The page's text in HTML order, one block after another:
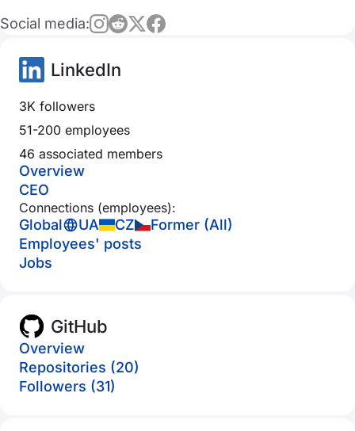
Social media:
LinkedIn
3K followers
51-200 employees
46 associated members
Overview
CEO
Connections (employees):
Global UA CZ
Former (All)
Employees' posts
Jobs
GitHub
Overview
Repositories (20)
Followers (31)